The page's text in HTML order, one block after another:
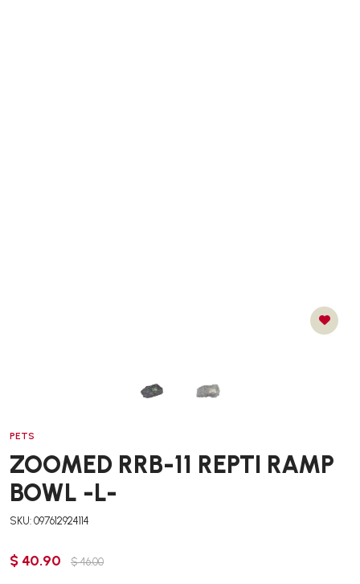
PETS
ZOOMED RRB-11 REPTI RAMP
BOWL -L-
SKU: 097612924114
$ 40.90 $ 46.00